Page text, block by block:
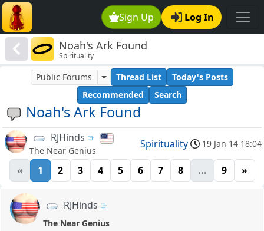
Sign Up Log In
Noah's Ark Found
Spirituality
Noah's Ark Found
Public Forums Thread List
Today's Posts
Recommended
Search
RJHinds
The Near Genius
Spirituality 19 Jan 14 18:04
« 1 2 3 4 5 6 7 8 ... 9 »
RJHinds
The Near Genius